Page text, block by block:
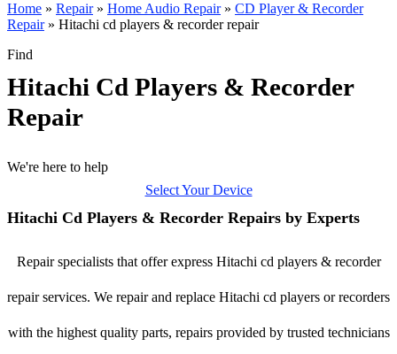
Home » Repair» Home Audio Repair» CD Player & Recorder
Repair» Hitachi cd players & recorder repair
Find
Hitachi Cd Players & Recorder
Repair
We're here to help
Select Your Device
Hitachi Cd Players & Recorder Repairs by Experts
Repair specialists that offer express Hitachi cd players & recorder
repair services. We repair and replace Hitachi cd players or recorders
with the highest quality parts, repairs provided by trusted technicians